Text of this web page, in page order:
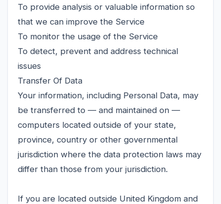
To provide analysis or valuable information so
that we can improve the Service
To monitor the usage of the Service
To detect, prevent and address technical
issues
Transfer Of Data
Your information, including Personal Data, may
be transferred to — and maintained on —
computers located outside of your state,
province, country or other governmental
jurisdiction where the data protection laws may
differ than those from your jurisdiction.
If you are located outside United Kingdom and